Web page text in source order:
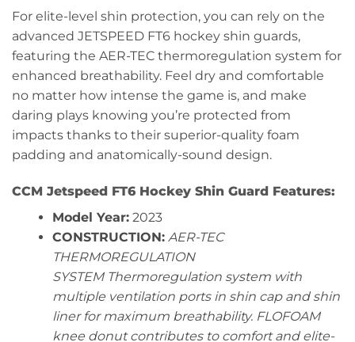
For elite-level shin protection, you can rely on the
advanced JETSPEED FT6 hockey shin guards,
featuring the AER-TEC thermoregulation system for
enhanced breathability. Feel dry and comfortable
no matter how intense the game is, and make
daring plays knowing you’re protected from
impacts thanks to their superior-quality foam
padding and anatomically-sound design.
CCM Jetspeed FT6 Hockey Shin Guard Features:
Model Year:2023
CONSTRUCTION: AER-TEC
THERMOREGULATION
SYSTEM Thermoregulation system with
multiple ventilation ports in shin cap and shin
liner for maximum breathability. FLOFOAM
knee donut contributes to comfort and elite-